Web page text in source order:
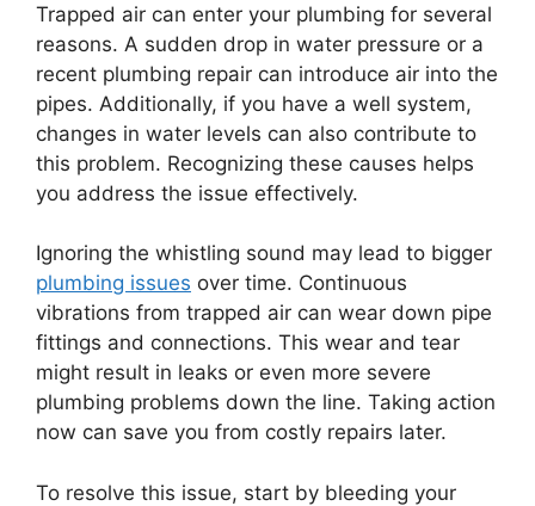
Trapped air can enter your plumbing for several
reasons. A sudden drop in water pressure or a
recent plumbing repair can introduce air into the
pipes. Additionally, if you have a well system,
changes in water levels can also contribute to
this problem. Recognizing these causes helps
you address the issue effectively.
Ignoring the whistling sound may lead to bigger
plumbing issues over time. Continuous
vibrations from trapped air can wear down pipe
fittings and connections. This wear and tear
might result in leaks or even more severe
plumbing problems down the line. Taking action
now can save you from costly repairs later.
To resolve this issue, start by bleeding your